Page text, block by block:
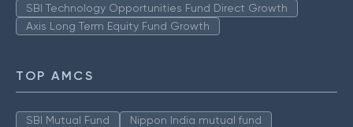
SBI Technology Opportunities Fund Direct Growth
Axis Long Term Equity Fund Growth
TOP AMCS
SBI Mutual Fund
Nippon India mutual fund